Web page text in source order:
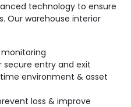
technology to ensure
Our warehouse interior
secure entry and exit
environment & asset
loss & improve